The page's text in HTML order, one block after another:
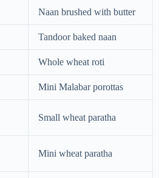
Naan brushed with butter
Tandoor baked naan
Whole wheat roti
Mini Malabar porottas
Small wheat paratha
Mini wheat paratha